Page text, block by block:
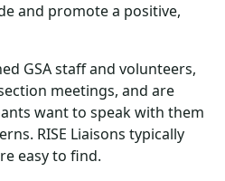
and promote a positive,
GSA staff and volunteers,
meetings, and are
want to speak with them
RISE Liaisons typically
easy to find.